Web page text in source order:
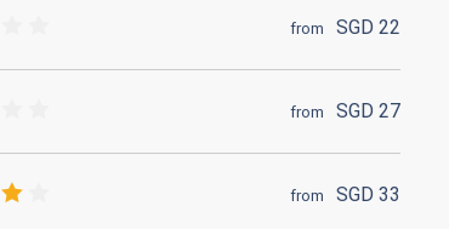
from SGD 22
from SGD 27
from SGD 33